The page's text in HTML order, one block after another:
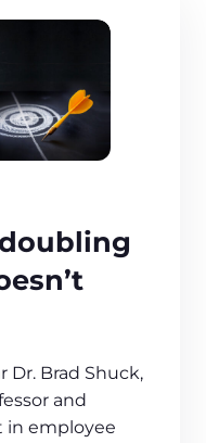
Dr. Brad Shuck,
and
in employee